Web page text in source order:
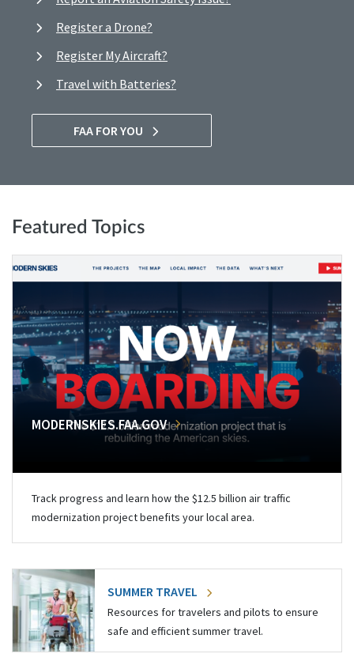
Register a Drone?
Register My Aircraft?
Travel with Batteries?
FAA FOR YOU
Featured Topics
MODERNSKIES.FAA.GOV
Track progress and learn how the $12.5 billion air traffic
modernization project benefits your local area.
SUMMER TRAVEL
Resources for travelers and pilots to ensure
safe and efficient summer travel.